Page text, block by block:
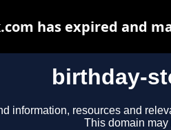
birthday-
information, resources and
This domain may
has expired and